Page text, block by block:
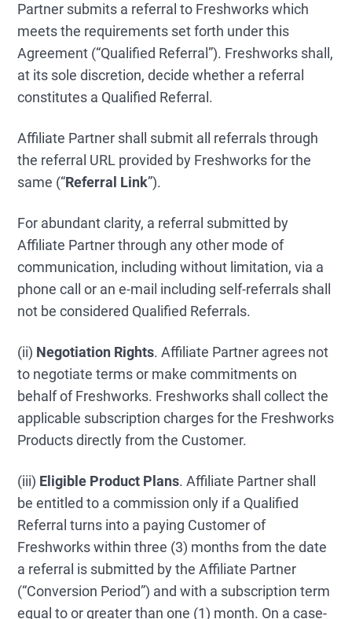
Partner submits a referral to Freshworks which
meets the requirements set forth under this
Agreement (“Qualified Referral”). Freshworks shall,
at its sole discretion, decide whether a referral
constitutes a Qualified Referral.
Affiliate Partner shall submit all referrals through
the referral URL provided by Freshworks for the
same (“Referral Link”).
For abundant clarity, a referral submitted by
Affiliate Partner through any other mode of
communication, including without limitation, via a
phone call or an e-mail including self-referrals shall
not be considered Qualified Referrals.
(ii) Negotiation Rights. Affiliate Partner agrees not
to negotiate terms or make commitments on
behalf of Freshworks. Freshworks shall collect the
applicable subscription charges for the Freshworks
Products directly from the Customer.
(iii) Eligible Product Plans. Affiliate Partner shall
be entitled to a commission only if a Qualified
Referral turns into a paying Customer of
Freshworks within three (3) months from the date
a referral is submitted by the Affiliate Partner
(“Conversion Period”) and with a subscription term
equal to or greater than one (1) month. On a case-